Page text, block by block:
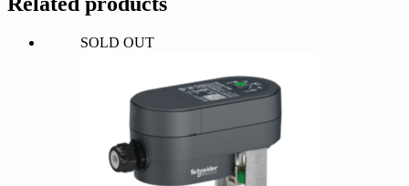
SOLD OUT